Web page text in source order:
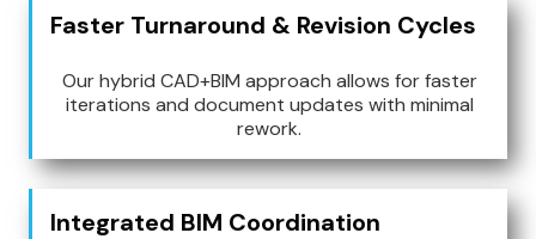
Faster Turnaround & Revision Cycles
Our hybrid CAD+BIM approach allows for faster
iterations and document updates with minimal
rework.
Integrated BIM Coordination